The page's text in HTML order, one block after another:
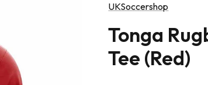
UKSoccershop
Tonga
Tee (Red)